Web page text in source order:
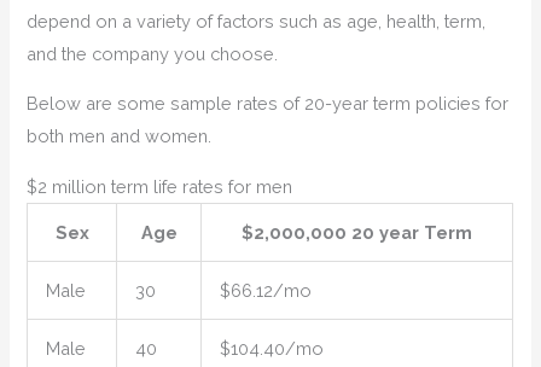
depend on a variety of factors such as age, health, term,
and the company you choose.
Below are some sample rates of 20-year term policies for
both men and women.
$2 million term life rates for men
Sex Age $2,000,000 20 year Term
Male 30 $66.12/mo
Male 40 $104.40/mo